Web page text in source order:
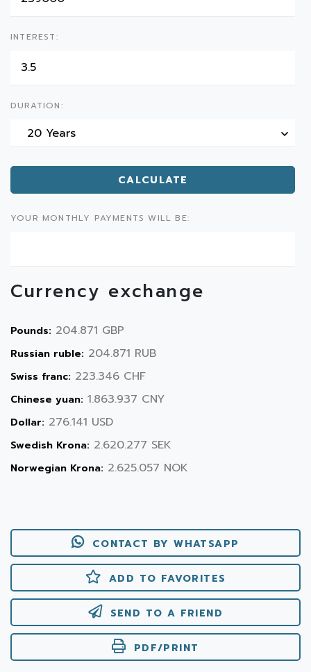
INTEREST:
DURATION:
20 Years
CALCULATE
YOUR MONTHLY PAYMENTS WILL BE:
Currency exchange
Pounds: 204.871 GBP
Russian ruble: 204.871 RUB
Swiss franc: 223.346 CHF
Chinese yuan: 1.863.937 CNY
Dollar: 276.141 USD
Swedish Krona: 2.620.277 SEK
Norwegian Krona: 2.625.057 NOK
CONTACT BY WHATSAPP
ADD TO FAVORITES
SEND TO A FRIEND
PDF/PRINT